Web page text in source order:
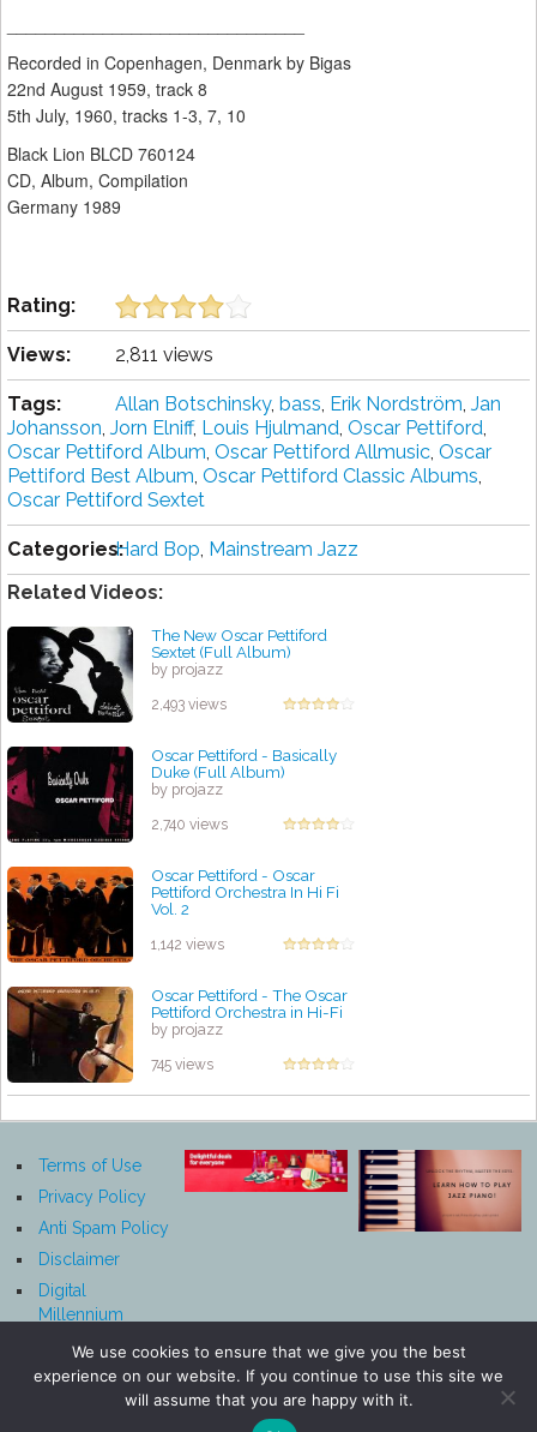
Recorded in Copenhagen, Denmark by Bigas
22nd August 1959, track 8
5th July, 1960, tracks 1-3, 7, 10
Black Lion BLCD 760124
CD, Album, Compilation
Germany 1989
Rating:
Views: 2,811 views
Tags: Allan Botschinsky, bass, Erik Nordström, Jan
Johansson, Jorn Elniff, Louis Hjulmand, Oscar Pettiford,
Oscar Pettiford Album, Oscar Pettiford Allmusic, Oscar
Pettiford Best Album, Oscar Pettiford Classic Albums,
Oscar Pettiford Sextet
Categories:Hard Bop, Mainstream Jazz
Related Videos:
The New Oscar Pettiford
Sextet (Full Album)
by projazz
2,493 views
Oscar Pettiford - Basically
Duke (Full Album)
by projazz
2,740 views
Oscar Pettiford - Oscar
Pettiford Orchestra In Hi Fi
Vol. 2
1,142 views
Oscar Pettiford - The Oscar
Pettiford Orchestra in Hi-Fi
by projazz
745 views
Terms of Use
Privacy Policy
Anti Spam Policy
Disclaimer
Digital
Millennium
Notice
We use cookies to ensure that we give you the best
experience on our website. If you continue to use this site we
will assume that you are happy with it.